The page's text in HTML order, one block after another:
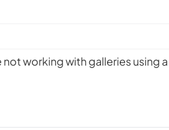
working with galleries using a